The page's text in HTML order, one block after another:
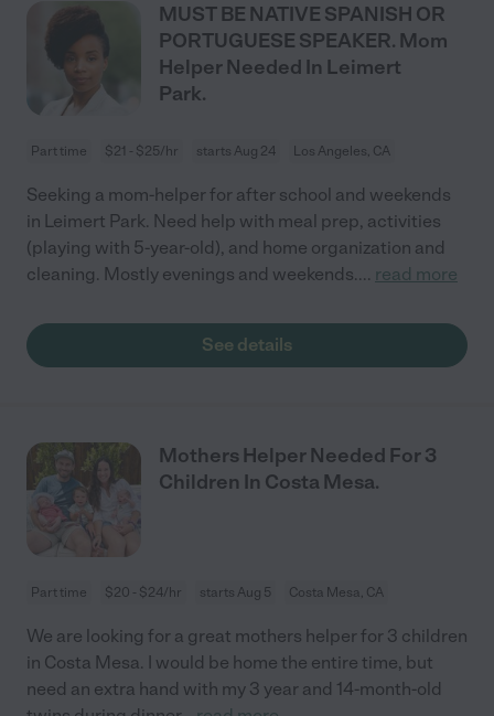
MUST BE NATIVE SPANISH OR
PORTUGUESE SPEAKER. Mom
Helper Needed In Leimert
Park.
Part time $21 - $25/hr starts Aug 24 Los Angeles, CA
Seeking a mom-helper for after school and weekends
in Leimert Park. Need help with meal prep, activities
(playing with 5-year-old), and home organization and
cleaning. Mostly evenings and weekends.... read more
See details
Mothers Helper Needed For 3
Children In Costa Mesa.
Part time $20 - $24/hr starts Aug 5 Costa Mesa, CA
We are looking for a great mothers helper for 3 children
in Costa Mesa. I would be home the entire time, but
need an extra hand with my 3 year and 14-month-old